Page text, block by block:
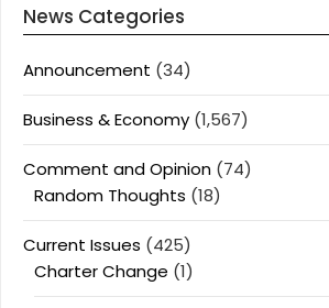
News Categories
Announcement (34)
Business & Economy (1,567)
Comment and Opinion (74)
Random Thoughts (18)
Current Issues (425)
Charter Change (1)